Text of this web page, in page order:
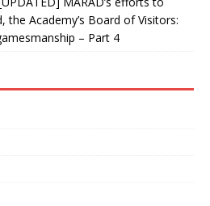
Academy’s Board of Visitors:
– Part 4